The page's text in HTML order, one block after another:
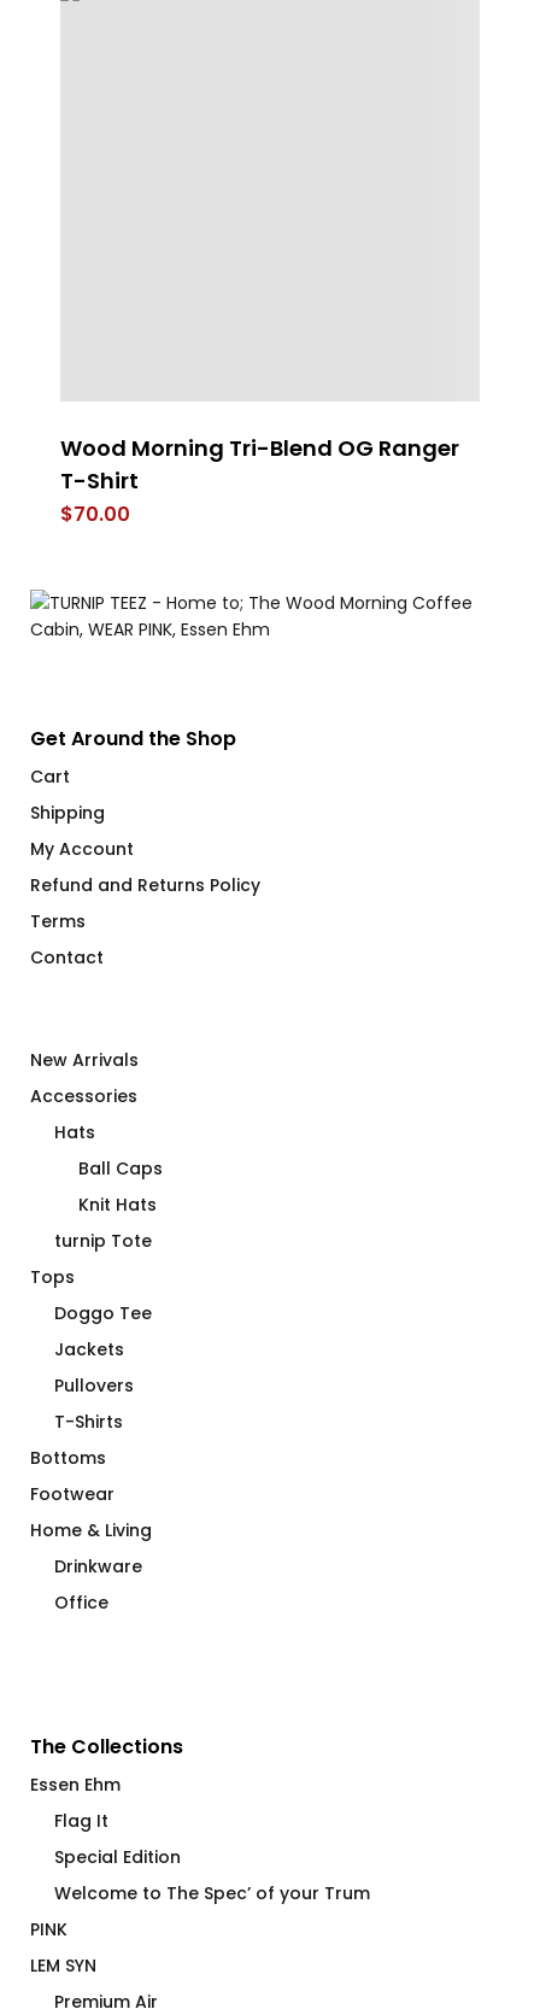
Wood Morning Tri-Blend OG Ranger
T-Shirt
$70.00
Get Around the Shop
Cart
Shipping
My Account
Refund and Returns Policy
Terms
Contact
New Arrivals
Accessories
Hats
Ball Caps
Knit Hats
turnip Tote
Tops
Doggo Tee
Jackets
Pullovers
T-Shirts
Bottoms
Footwear
Home & Living
Drinkware
Office
The Collections
Essen Ehm
Flag It
Special Edition
Welcome to The Spec’ of your Trum
PINK
LEM SYN
Premium Air